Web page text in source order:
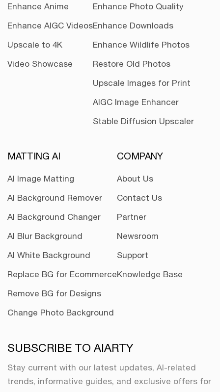
Enhance Anime
Enhance AIGC Videos
Upscale to 4K
Video Showcase
Enhance Photo Quality
Enhance Downloads
Enhance Wildlife Photos
Restore Old Photos
Upscale Images for Print
AIGC Image Enhancer
Stable Diffusion Upscaler
MATTING AI
AI Image Matting
AI Background Remover
AI Background Changer
AI Blur Background
AI White Background
Replace BG for Ecommerce
Remove BG for Designs
Change Photo Background
COMPANY
About Us
Contact Us
Partner
Newsroom
Support
Knowledge Base
SUBSCRIBE TO AIARTY
Stay current with our latest updates, AI-related
trends, informative guides, and exclusive offers for